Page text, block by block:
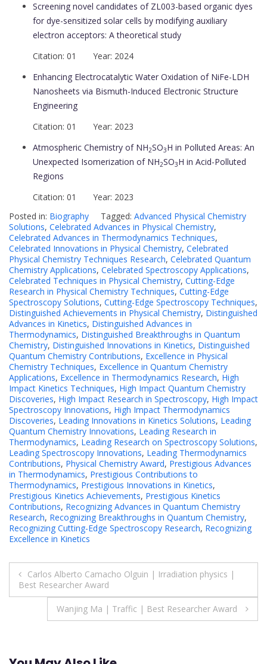
Screening novel candidates of ZL003-based organic dyes
for dye-sensitized solar cells by modifying auxiliary
electron acceptors: A theoretical study
Citation: 01 Year: 2024
Enhancing Electrocatalytic Water Oxidation of NiFe-LDH
Nanosheets via Bismuth-Induced Electronic Structure
Engineering
Citation: 01 Year: 2023
Atmospheric Chemistry of NH2SO3H in Polluted Areas: An
Unexpected Isomerization of NH2SO3H in Acid-Polluted
Regions
Citation: 01 Year: 2023
Posted in: Biography Tagged: Advanced Physical Chemistry
Solutions, Celebrated Advances in Physical Chemistry,
Celebrated Advances in Thermodynamics Techniques,
Celebrated Innovations in Physical Chemistry, Celebrated
Physical Chemistry Techniques Research, Celebrated Quantum
Chemistry Applications, Celebrated Spectroscopy Applications,
Celebrated Techniques in Physical Chemistry, Cutting-Edge
Research in Physical Chemistry Techniques, Cutting-Edge
Spectroscopy Solutions, Cutting-Edge Spectroscopy Techniques,
Distinguished Achievements in Physical Chemistry, Distinguished
Advances in Kinetics, Distinguished Advances in
Thermodynamics, Distinguished Breakthroughs in Quantum
Chemistry, Distinguished Innovations in Kinetics, Distinguished
Quantum Chemistry Contributions, Excellence in Physical
Chemistry Techniques, Excellence in Quantum Chemistry
Applications, Excellence in Thermodynamics Research, High
Impact Kinetics Techniques, High Impact Quantum Chemistry
Discoveries, High Impact Research in Spectroscopy, High Impact
Spectroscopy Innovations, High Impact Thermodynamics
Discoveries, Leading Innovations in Kinetics Solutions, Leading
Quantum Chemistry Innovations, Leading Research in
Thermodynamics, Leading Research on Spectroscopy Solutions,
Leading Spectroscopy Innovations, Leading Thermodynamics
Contributions, Physical Chemistry Award, Prestigious Advances
in Thermodynamics, Prestigious Contributions to
Thermodynamics, Prestigious Innovations in Kinetics,
Prestigious Kinetics Achievements, Prestigious Kinetics
Contributions, Recognizing Advances in Quantum Chemistry
Research, Recognizing Breakthroughs in Quantum Chemistry,
Recognizing Cutting-Edge Spectroscopy Research, Recognizing
Excellence in Kinetics
Post
navigation
Carlos Alberto Camacho Olguin | Irradiation physics |
Best Researcher Award
Wanjing Ma | Traffic | Best Researcher Award